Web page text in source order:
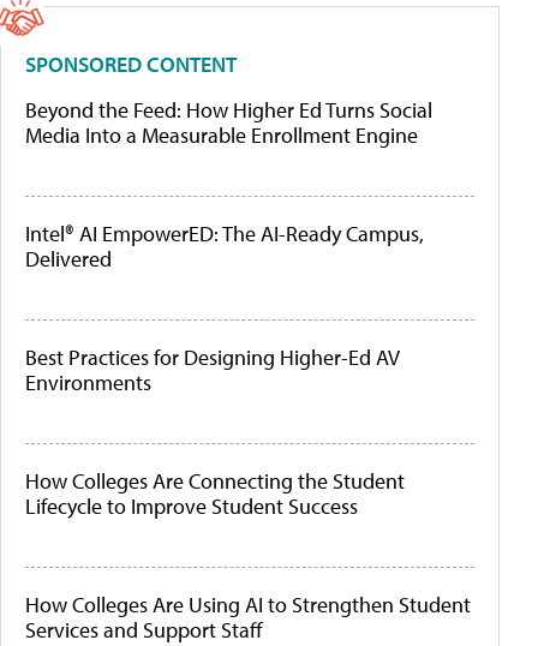
SPONSORED CONTENT
Beyond the Feed: How Higher Ed Turns Social
Media Into a Measurable Enrollment Engine
Intel® AI EmpowerED: The AI-Ready Campus,
Delivered
Best Practices for Designing Higher-Ed AV
Environments
How Colleges Are Connecting the Student
Lifecycle to Improve Student Success
How Colleges Are Using AI to Strengthen Student
Services and Support Staff